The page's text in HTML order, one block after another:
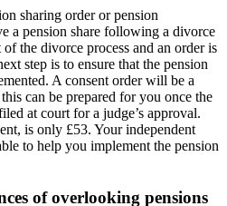
sharing order or pension
a pension share following a divorce
the divorce process and an order is
step is to ensure that the pension
A consent order will be a
can be prepared for you once the
at court for a judge’s approval.
is only £53. Your independent
to help you implement the pension
of overlooking pensions